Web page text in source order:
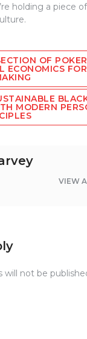
holding a piece
OF
ECONOMICS
MODERN
VIEW
will not be